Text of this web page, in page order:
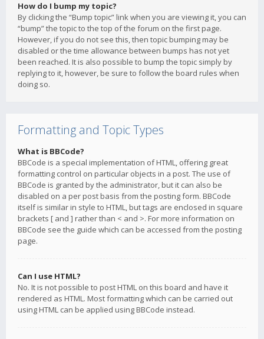
How do I bump my topic?
By clicking the “Bump topic” link when you are viewing it, you can
“bump” the topic to the top of the forum on the first page.
However, if you do not see this, then topic bumping may be
disabled or the time allowance between bumps has not yet
been reached. It is also possible to bump the topic simply by
replying to it, however, be sure to follow the board rules when
doing so.
Formatting and Topic Types
What is BBCode?
BBCode is a special implementation of HTML, offering great
formatting control on particular objects in a post. The use of
BBCode is granted by the administrator, but it can also be
disabled on a per post basis from the posting form. BBCode
itself is similar in style to HTML, but tags are enclosed in square
brackets [ and ] rather than < and >. For more information on
BBCode see the guide which can be accessed from the posting
page.
Can I use HTML?
No. It is not possible to post HTML on this board and have it
rendered as HTML. Most formatting which can be carried out
using HTML can be applied using BBCode instead.